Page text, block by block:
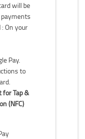
will be
On your
Pay.
to
Tap &
(NFC)